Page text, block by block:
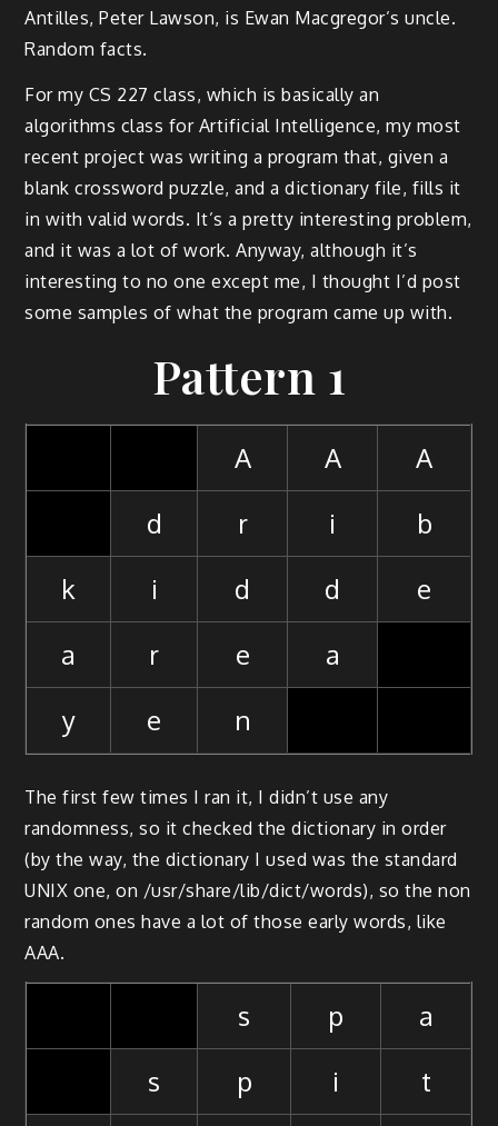
Antilles, Peter Lawson, is Ewan Macgregor’s uncle.
Random facts.
For my CS 227 class, which is basically an
algorithms class for Artificial Intelligence, my most
recent project was writing a program that, given a
blank crossword puzzle, and a dictionary file, fills it
in with valid words. It’s a pretty interesting problem,
and it was a lot of work. Anyway, although it’s
interesting to no one except me, I thought I’d post
some samples of what the program came up with.
Pattern 1
A A
A
d
r i
b
k
i d d
e
a
r e
a
y
e n
The first few times I ran it, I didn’t use any
randomness, so it checked the dictionary in order
(by the way, the dictionary I used was the standard
UNIX one, on /usr/share/lib/dict/words), so the non
random ones have a lot of those early words, like
AAA.
s p
a
s
p i
t